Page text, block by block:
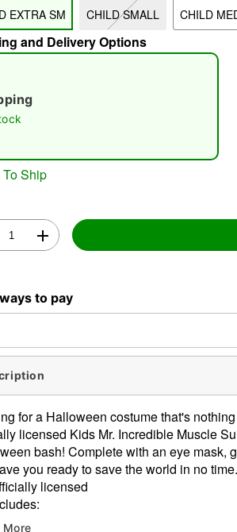
EXTRA SM CHILD SMALL CHILD
and Delivery Options
Ship
to pay
for a Halloween costume that's
licensed Kids Mr. Incredible Muscle
bash! Complete with an eye mask,
you ready to save the world in no time.
licensed
Jumpsuit
More